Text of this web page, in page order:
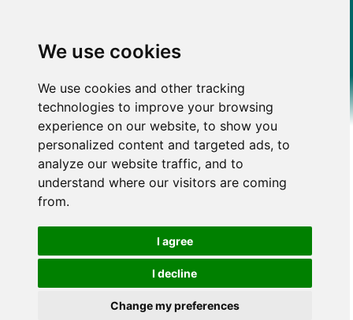
We use cookies
We use cookies and other tracking
technologies to improve your browsing
experience on our website, to show you
personalized content and targeted ads, to
analyze our website traffic, and to
understand where our visitors are coming
from.
I agree
I decline
Change my preferences